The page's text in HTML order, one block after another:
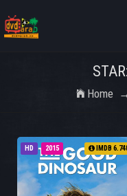
Home
HD 2015 IMDB